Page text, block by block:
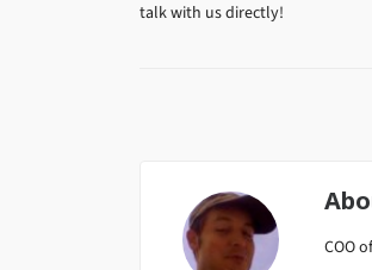
talk with us directly!
COO